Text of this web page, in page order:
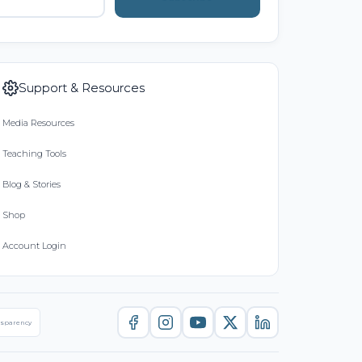
Support & Resources
Media Resources
Teaching Tools
Blog & Stories
Shop
Account Login